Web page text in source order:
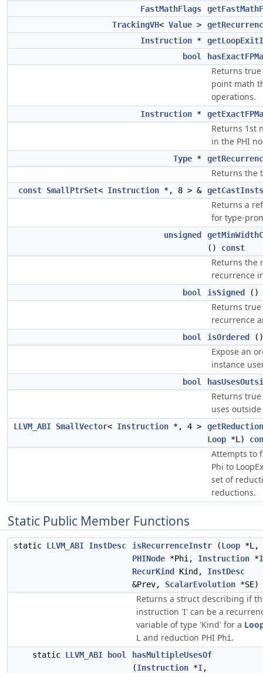
FastMathFlags
TrackingVH< Value >
Instruction *
bool
Returns
point math
operations.
Instruction *
Returns 1st
in the PHI
Type *
Returns the
const SmallPtrSet< Instruction *, 8 > & getCastInsts
Returns a
for type-
unsigned
() const
Returns the
recurrence
bool isSigned ()
Returns
recurrence
bool isOrdered
Expose an
instance
bool
Returns
uses
LLVM_ABI SmallVector< Instruction *, 4 >
Loop *L)
Attempts to
Phi to
set of
reductions.
Static Public Member Functions
static LLVM_ABI InstDesc isRecurrenceInstr (Loop *L,
PHINode *Phi, Instruction *I
RecurKind
Kind, InstDesc
&Prev, ScalarEvolution *SE)
Returns a struct describing if
instruction 'I' can be a
variable of type 'Kind' for a
L and reduction PHI Phi .
static LLVM_ABI bool
hasMultipleUsesOf
(Instruction *I,